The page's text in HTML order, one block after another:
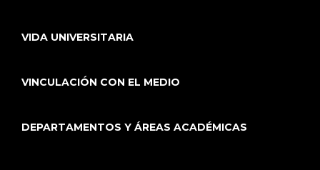
VIDA UNIVERSITARIA
VINCULACIÓN CON EL MEDIO
DEPARTAMENTOS Y ÁREAS ACADÉMICAS